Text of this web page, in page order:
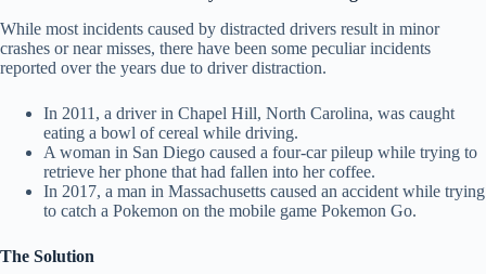
While most incidents caused by distracted drivers result in minor
crashes or near misses, there have been some peculiar incidents
reported over the years due to driver distraction.
In 2011, a driver in Chapel Hill, North Carolina, was caught
eating a bowl of cereal while driving.
A woman in San Diego caused a four-car pileup while trying to
retrieve her phone that had fallen into her coffee.
In 2017, a man in Massachusetts caused an accident while trying
to catch a Pokemon on the mobile game Pokemon Go.
The Solution